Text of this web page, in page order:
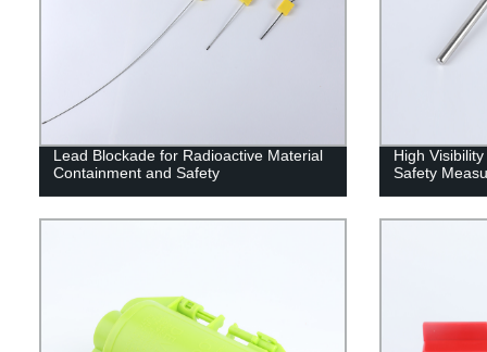
Lead Blockade for Radioactive Material
Containment and Safety
High
Safety